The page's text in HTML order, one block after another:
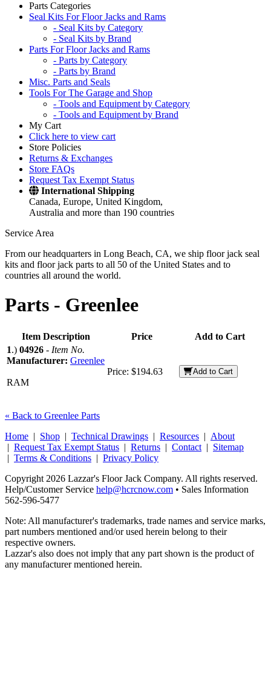
Parts Categories
Seal Kits For Floor Jacks and Rams
- Seal Kits by Category
- Seal Kits by Brand
Parts For Floor Jacks and Rams
- Parts by Category
- Parts by Brand
Misc. Parts and Seals
Tools For The Garage and Shop
- Tools and Equipment by Category
- Tools and Equipment by Brand
My Cart
Click here to view cart
Store Policies
Returns & Exchanges
Store FAQs
Request Tax Exempt Status
International Shipping
Canada, Europe, United Kingdom,
Australia and more than 190 countries
Service Area
From our headquarters in Long Beach, CA, we ship floor jack seal
kits and floor jack parts to all 50 of the United States and to
countries all around the world.
Parts - Greenlee
Item Description Price
Add to Cart
1.) 04926 - Item No.
Manufacturer: Greenlee
RAM
Price: $194.63 Add to Cart
« Back to Greenlee Parts
Home | Shop | Technical Drawings | Resources | About
| Request Tax Exempt Status | Returns | Contact | Sitemap
| Terms & Conditions | Privacy Policy
Copyright 2026 Lazzar's Floor Jack Company. All rights reserved.
Help/Customer Service help@hcrcnow.com • Sales Information
562‑596‑5477
Note: All manufacturer's trademarks, trade names and service marks,
part numbers mentioned and/or used herein belong to their
respective owners.
Lazzar's also does not imply that any part shown is the product of
any manufacturer mentioned herein.